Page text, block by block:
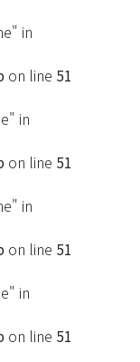
in
on line 51
in
on line 51
in
on line 51
in
on line 51